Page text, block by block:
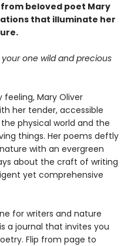
beloved poet Mary
that illuminate her
one wild and precious
Mary Oliver
her tender, accessible
physical world and the
things. Her poems deftly
with an evergreen
about the craft of writing
yet comprehensive
for writers and nature
a journal that invites you
Flip from page to